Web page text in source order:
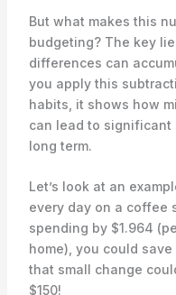
But what makes this
budgeting? The key
differences can
you apply this
habits, it shows how
can lead to
long term.
Let’s look at an
every day on a coffee
spending by $1.964
home), you could
that small change
$150!